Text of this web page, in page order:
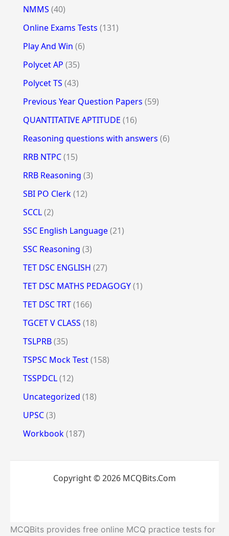
NMMS (40)
Online Exams Tests (131)
Play And Win (6)
Polycet AP (35)
Polycet TS (43)
Previous Year Question Papers (59)
QUANTITATIVE APTITUDE (16)
Reasoning questions with answers (6)
RRB NTPC(15)
RRB Reasoning (3)
SBI PO Clerk(12)
SCCL(2)
SSC English Language(21)
SSC Reasoning (3)
TET DSC ENGLISH (27)
TET DSC MATHS PEDAGOGY(1)
TET DSC TRT(166)
TGCET V CLASS (18)
TSLPRB(35)
TSPSC Mock Test(158)
TSSPDCL(12)
Uncategorized (18)
UPSC(3)
Workbook(187)
Copyright © 2026 MCQBits.Com
MCQBits provides free online MCQ practice tests for